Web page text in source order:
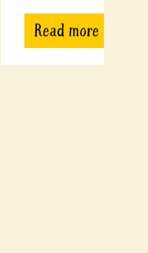
Read more